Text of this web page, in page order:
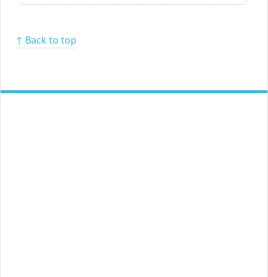
↑ Back to top